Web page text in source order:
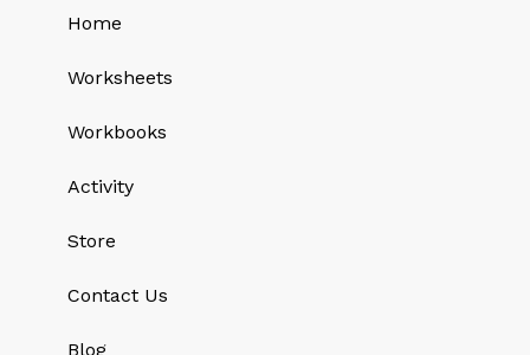
Home
Worksheets
Workbooks
Activity
Store
Contact Us
Blog